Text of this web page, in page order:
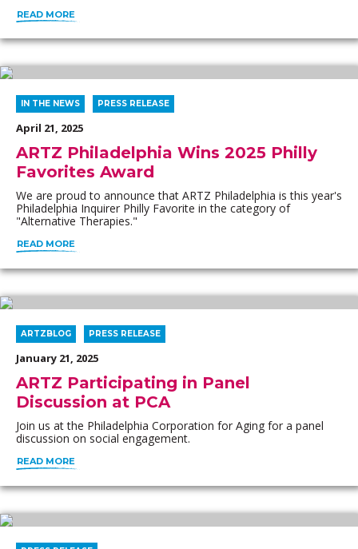
READ MORE
ARTZ Philadelphia Wins 2025 Philly
Favorites Award
April 21, 2025
IN THE NEWS PRESS RELEASE
We are proud to announce that ARTZ Philadelphia is this year's
Philadelphia Inquirer Philly Favorite in the category of
"Alternative Therapies."
READ MORE
ARTZ Participating in Panel
Discussion at PCA
January 21, 2025
ARTZBLOG PRESS RELEASE
Join us at the Philadelphia Corporation for Aging for a panel
discussion on social engagement.
READ MORE